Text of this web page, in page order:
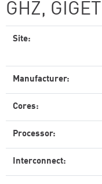
GHZ,
Site:
Manufacturer:
Cores:
Processor:
Interconnect: